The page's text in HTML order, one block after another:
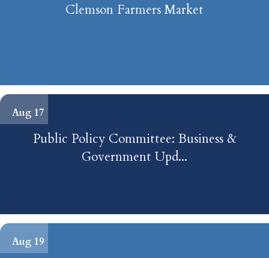
palmetto power & recreation LLC
Clemson Farmers Market
Aug 17
Public Policy Committee: Business &
Government Upd...
Aug 19